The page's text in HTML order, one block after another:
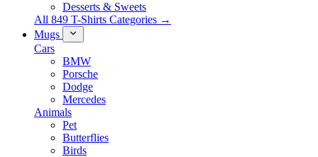
Desserts & Sweets
All 849 T-Shirts Categories →
Mugs
Cars
BMW
Porsche
Dodge
Mercedes
Animals
Pet
Butterflies
Birds